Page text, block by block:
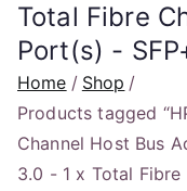
Total Fibre
Port(s) -
Home
Shop
Products tagged
Channel Host Bus
3.0 - 1 x Total